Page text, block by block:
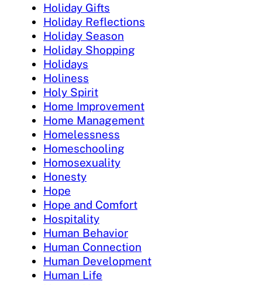
Holiday Gifts
Holiday Reflections
Holiday Season
Holiday Shopping
Holidays
Holiness
Holy Spirit
Home Improvement
Home Management
Homelessness
Homeschooling
Homosexuality
Honesty
Hope
Hope and Comfort
Hospitality
Human Behavior
Human Connection
Human Development
Human Life